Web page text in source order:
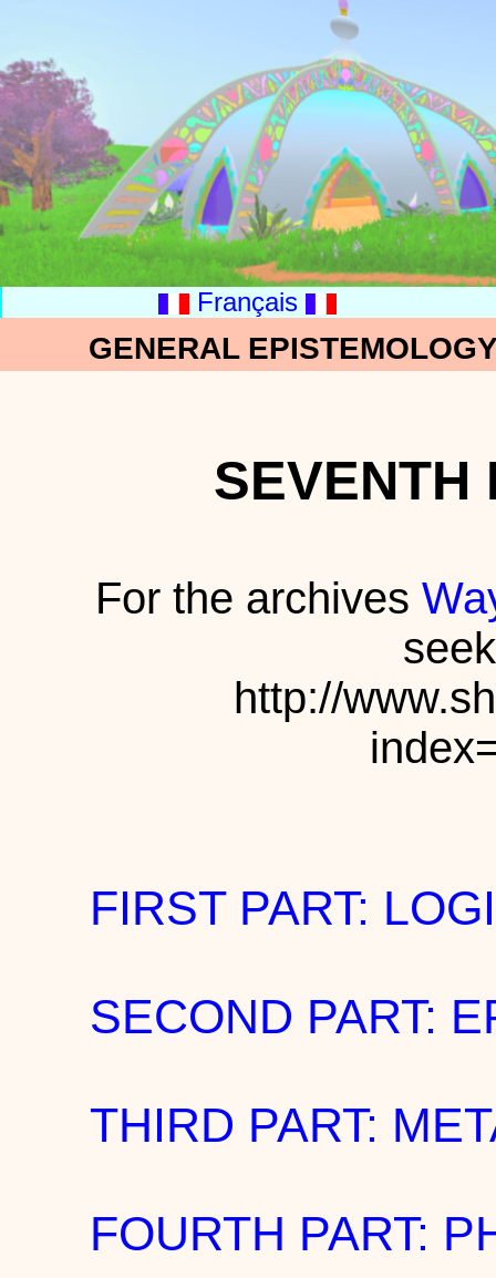
Français
GENERAL
SEVENTH
For the archives
http://
FIRST PART:
SECOND PART:
THIRD PART:
FOURTH PART: